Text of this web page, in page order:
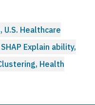
U.S. Healthcare
Explain ability,
Health